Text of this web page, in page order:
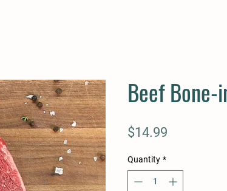
Beef Bone-
$14.99
Quantity *